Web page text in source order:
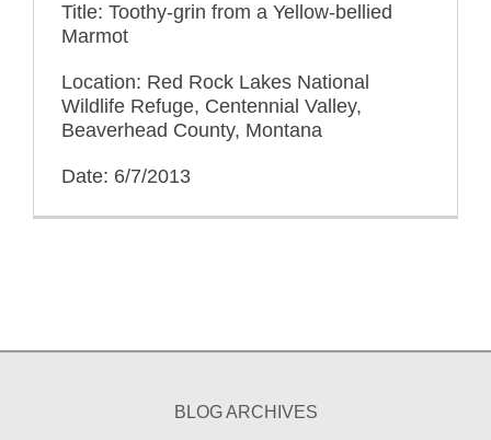
Title: Toothy-grin from a Yellow-bellied
Marmot
Location: Red Rock Lakes National
Wildlife Refuge, Centennial Valley,
Beaverhead County, Montana
Date: 6/7/2013
BLOG ARCHIVES